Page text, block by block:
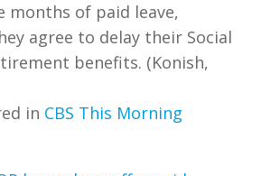
months of paid leave,
agree to delay their Social
benefits. (Konish,
in CBS This Morning